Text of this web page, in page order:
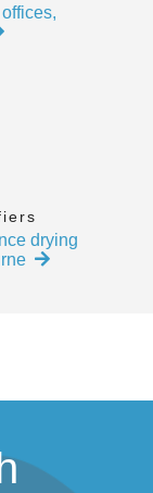
drying